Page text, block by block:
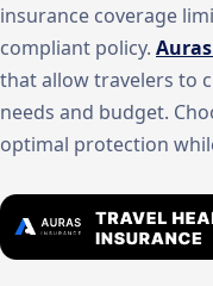
insurance coverage
compliant policy.
that allow travelers to
needs and budget.
optimal protection